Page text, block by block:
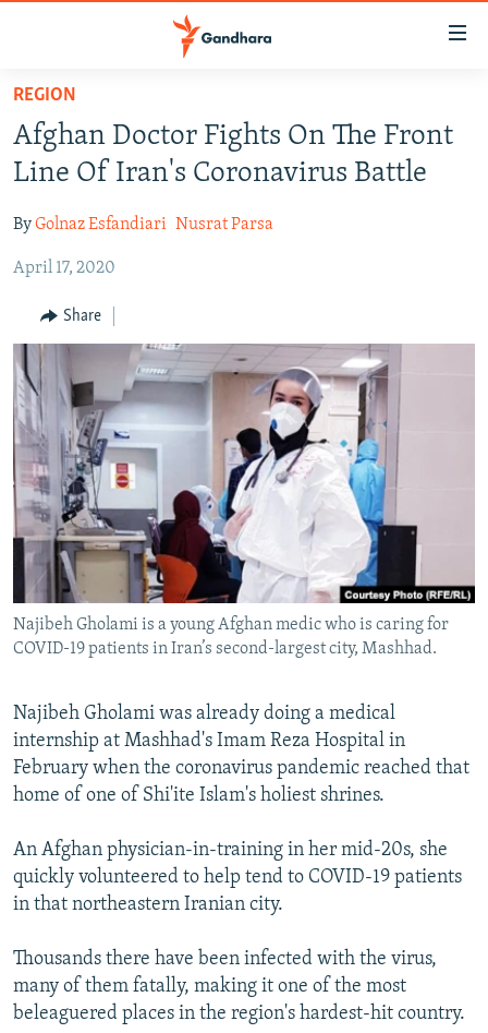
Skip
main
content
to
Navigation
Search
HUMANITARIAN CRISIS
HUMAN RIGHTS
MULTIMEDIA
RFE/RL HOMEPAGE
Radio Mashaal
FOLLOW US
All RFE/RL sites
REGION
Afghan Doctor Fights On The Front
Line Of Iran's Coronavirus Battle
ByGolnaz Esfandiari Nusrat Parsa
April 17, 2020
Share
Najibeh Gholami is a young Afghan medic who is caring for
COVID-19 patients in Iran’s second-largest city, Mashhad.
Najibeh Gholami was already doing a medical
internship at Mashhad's Imam Reza Hospital in
February when the coronavirus pandemic reached that
home of one of Shi'ite Islam's holiest shrines.
An Afghan physician-in-training in her mid-20s, she
quickly volunteered to help tend to COVID-19 patients
in that northeastern Iranian city.
Thousands there have been infected with the virus,
many of them fatally, making it one of the most
beleaguered places in the region's hardest-hit country.